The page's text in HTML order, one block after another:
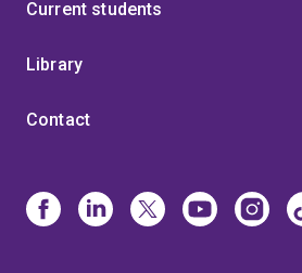
Current students
Library
Contact